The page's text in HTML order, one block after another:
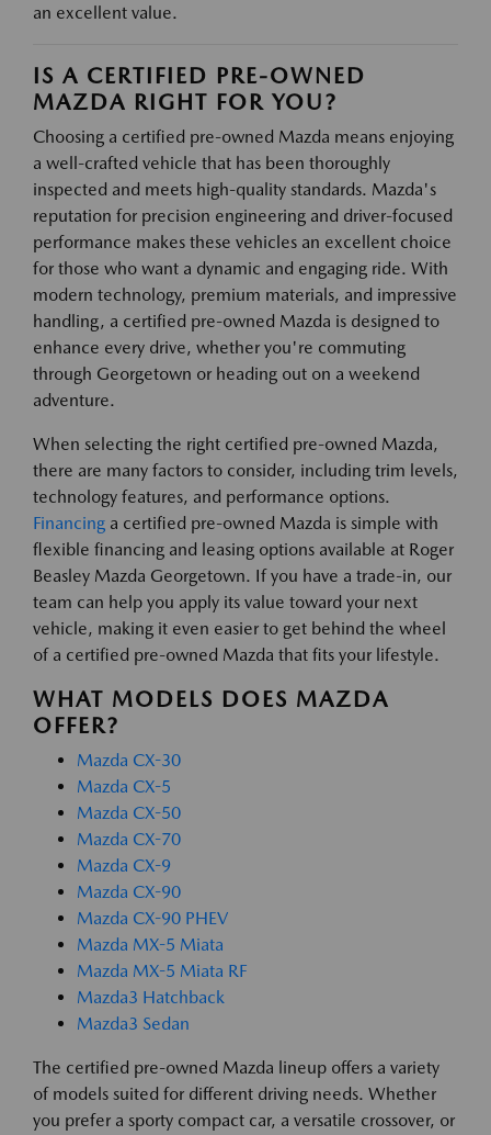
an excellent value.
IS A CERTIFIED PRE-OWNED
MAZDA RIGHT FOR YOU?
Choosing a certified pre-owned Mazda means enjoying
a well-crafted vehicle that has been thoroughly
inspected and meets high-quality standards. Mazda's
reputation for precision engineering and driver-focused
performance makes these vehicles an excellent choice
for those who want a dynamic and engaging ride. With
modern technology, premium materials, and impressive
handling, a certified pre-owned Mazda is designed to
enhance every drive, whether you're commuting
through Georgetown or heading out on a weekend
adventure.
When selecting the right certified pre-owned Mazda,
there are many factors to consider, including trim levels,
technology features, and performance options.
Financing a certified pre-owned Mazda is simple with
flexible financing and leasing options available at Roger
Beasley Mazda Georgetown. If you have a trade-in, our
team can help you apply its value toward your next
vehicle, making it even easier to get behind the wheel
of a certified pre-owned Mazda that fits your lifestyle.
WHAT MODELS DOES MAZDA
OFFER?
Mazda CX-30
Mazda CX-5
Mazda CX-50
Mazda CX-70
Mazda CX-9
Mazda CX-90
Mazda CX-90 PHEV
Mazda MX-5 Miata
Mazda MX-5 Miata RF
Mazda3 Hatchback
Mazda3 Sedan
The certified pre-owned Mazda lineup offers a variety
of models suited for different driving needs. Whether
you prefer a sporty compact car, a versatile crossover, or